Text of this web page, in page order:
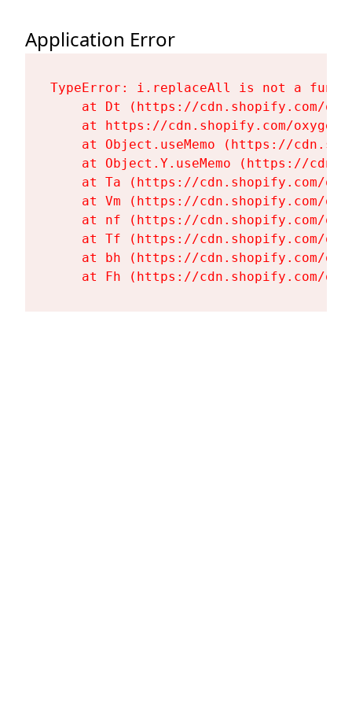
Application Error
TypeError: i.replaceAll is not a
at Dt (https://cdn.shopify.com/
at https://cdn.shopify.com/
at Object.useMemo (https://
at Object.Y.useMemo (https://
at Ta (https://cdn.shopify.com/
at Vm (https://cdn.shopify.com/
at nf (https://cdn.shopify.com/
at Tf (https://cdn.shopify.com/
at bh (https://cdn.shopify.com/
at Fh (https://cdn.shopify.com/